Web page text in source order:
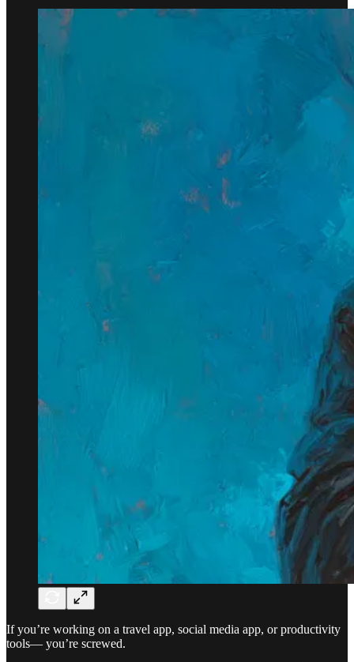
If you’re working on a travel app, social media app, or productivity
tools— you’re screwed.